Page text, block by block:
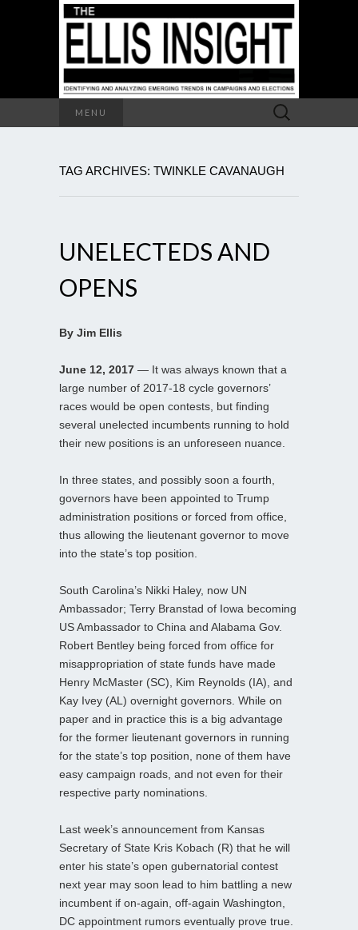
MENU
Search
for:
TAG ARCHIVES: TWINKLE CAVANAUGH
UNELECTEDS AND
OPENS
By Jim Ellis
June 12, 2017 — It was always known that a
large number of 2017-18 cycle governors’
races would be open contests, but finding
several unelected incumbents running to hold
their new positions is an unforeseen nuance.
In three states, and possibly soon a fourth,
governors have been appointed to Trump
administration positions or forced from office,
thus allowing the lieutenant governor to move
into the state’s top position.
South Carolina’s Nikki Haley, now UN
Ambassador; Terry Branstad of Iowa becoming
US Ambassador to China and Alabama Gov.
Robert Bentley being forced from office for
misappropriation of state funds have made
Henry McMaster (SC), Kim Reynolds (IA), and
Kay Ivey (AL) overnight governors. While on
paper and in practice this is a big advantage
for the former lieutenant governors in running
for the state’s top position, none of them have
easy campaign roads, and not even for their
respective party nominations.
Last week’s announcement from Kansas
Secretary of State Kris Kobach (R) that he will
enter his state’s open gubernatorial contest
next year may soon lead to him battling a new
incumbent if on-again, off-again Washington,
DC appointment rumors eventually prove true.